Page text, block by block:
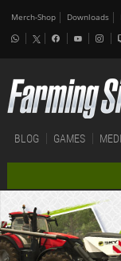
Merch-Shop Downloads
BLOG GAMES